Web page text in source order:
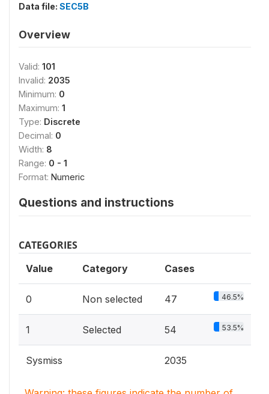
Data file: SEC5B
Overview
Valid: 101
Invalid: 2035
Minimum: 0
Maximum: 1
Type: Discrete
Decimal: 0
Width: 8
Range: 0 - 1
Format: Numeric
Questions and instructions
CATEGORIES
Value Category Cases
0 Non selected 47 46.5%
1 Selected 54 53.5%
Sysmiss 2035